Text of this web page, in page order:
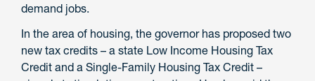
demand jobs.
In the area of housing, the governor has proposed two
new tax credits – a state Low Income Housing Tax
Credit and a Single-Family Housing Tax Credit –